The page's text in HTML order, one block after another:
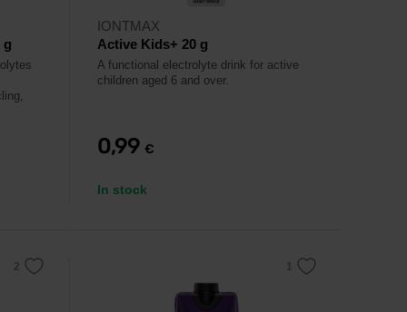
g
IONTMAX
Active Kids+ 20 g
A functional electrolyte drink for active
children aged 6 and over.
0,99 €
In stock